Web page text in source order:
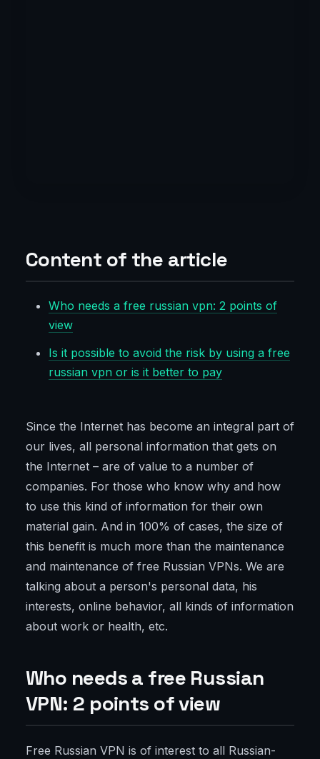
Content of the article
Who needs a free russian vpn: 2 points of
view
Is it possible to avoid the risk by using a free
russian vpn or is it better to pay
Since the Internet has become an integral part of
our lives, all personal information that gets on
the Internet – are of value to a number of
companies. For those who know why and how
to use this kind of information for their own
material gain. And in 100% of cases, the size of
this benefit is much more than the maintenance
and maintenance of free Russian VPNs. We are
talking about a person's personal data, his
interests, online behavior, all kinds of information
about work or health, etc.
Who needs a free Russian
VPN: 2 points of view
Free Russian VPN is of interest to all Russian-